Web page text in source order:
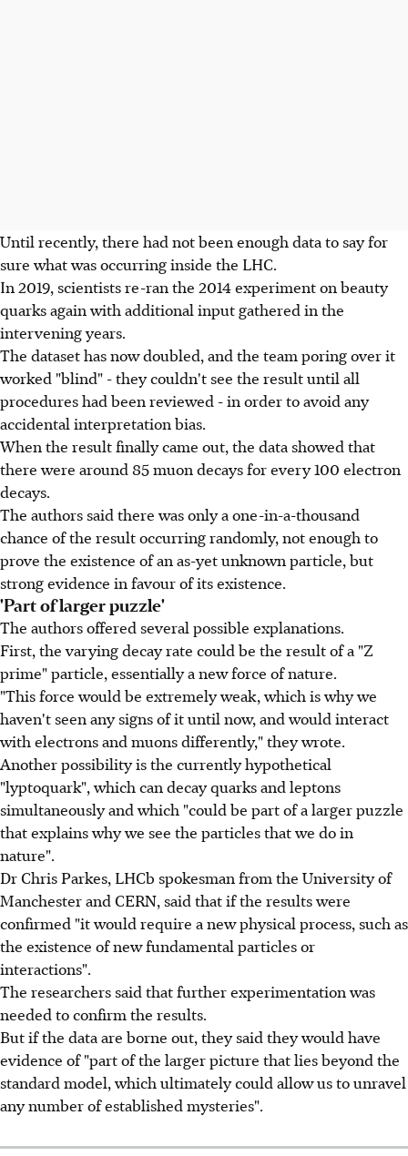
Until recently, there had not been enough data to say for
sure what was occurring inside the LHC.
In 2019, scientists re-ran the 2014 experiment on beauty
quarks again with additional input gathered in the
intervening years.
The dataset has now doubled, and the team poring over it
worked "blind" - they couldn't see the result until all
procedures had been reviewed - in order to avoid any
accidental interpretation bias.
When the result finally came out, the data showed that
there were around 85 muon decays for every 100 electron
decays.
The authors said there was only a one-in-a-thousand
chance of the result occurring randomly, not enough to
prove the existence of an as-yet unknown particle, but
strong evidence in favour of its existence.
'Part of larger puzzle'
The authors offered several possible explanations.
First, the varying decay rate could be the result of a "Z
prime" particle, essentially a new force of nature.
"This force would be extremely weak, which is why we
haven't seen any signs of it until now, and would interact
with electrons and muons differently," they wrote.
Another possibility is the currently hypothetical
"lyptoquark", which can decay quarks and leptons
simultaneously and which "could be part of a larger puzzle
that explains why we see the particles that we do in
nature".
Dr Chris Parkes, LHCb spokesman from the University of
Manchester and CERN, said that if the results were
confirmed "it would require a new physical process, such as
the existence of new fundamental particles or
interactions".
The researchers said that further experimentation was
needed to confirm the results.
But if the data are borne out, they said they would have
evidence of "part of the larger picture that lies beyond the
standard model, which ultimately could allow us to unravel
any number of established mysteries".